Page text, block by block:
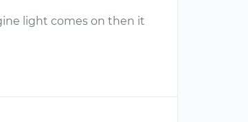
light comes on then it